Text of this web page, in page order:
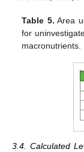
Table 5. Area
for
macronutrients.
3.4. Calculated